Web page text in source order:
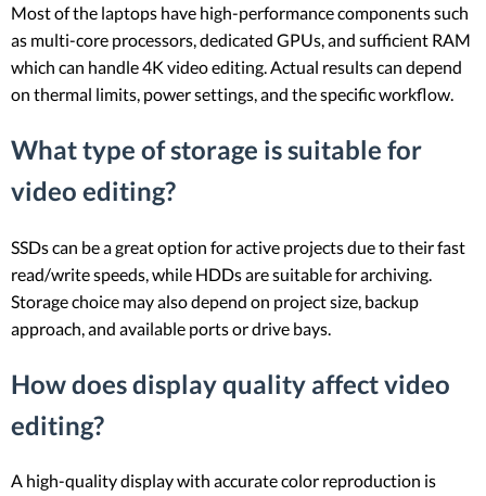
Most of the laptops have high-performance components such
as multi-core processors, dedicated GPUs, and sufficient RAM
which can handle 4K video editing. Actual results can depend
on thermal limits, power settings, and the specific workflow.
What type of storage is suitable for
video editing?
SSDs can be a great option for active projects due to their fast
read/write speeds, while HDDs are suitable for archiving.
Storage choice may also depend on project size, backup
approach, and available ports or drive bays.
How does display quality affect video
editing?
A high-quality display with accurate color reproduction is